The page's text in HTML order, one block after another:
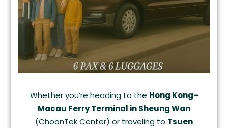
Whether you’re heading to the Hong Kong–
Macau Ferry Terminal in Sheung Wan
(ChoonTek Center) or traveling to Tsuen